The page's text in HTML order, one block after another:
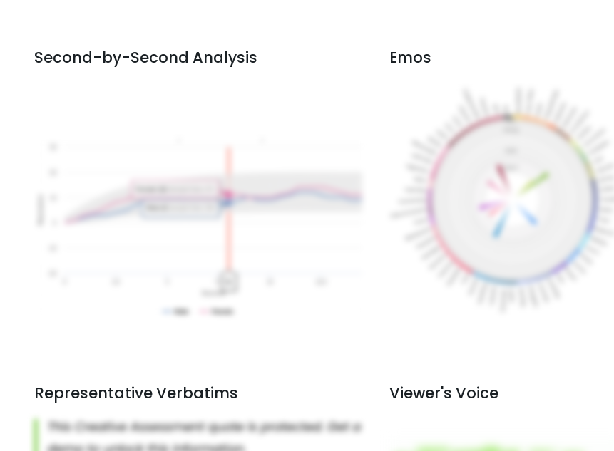
Second-by-Second Analysis Emos
Representative Verbatims Viewer's Voice